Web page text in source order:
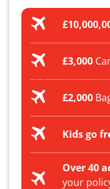
£3,000
£2,000
Kids go
Over 40
your